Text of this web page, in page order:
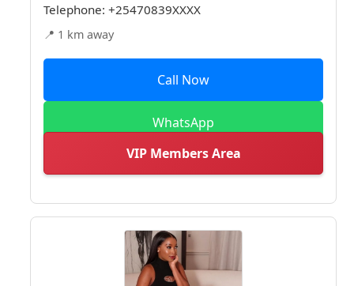
Telephone: +25470839XXXX
📍 1 km away
Call Now
WhatsApp
VIP Members Area